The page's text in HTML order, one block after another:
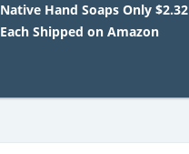
Native Hand Soaps Only $2.32
Each Shipped on Amazon